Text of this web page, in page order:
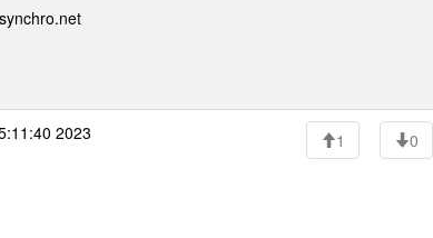
2023 1 0